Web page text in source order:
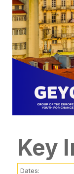
Key
Dates: